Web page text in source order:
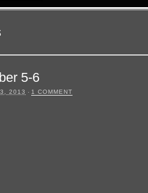
5-6
2013 · 1 COMMENT